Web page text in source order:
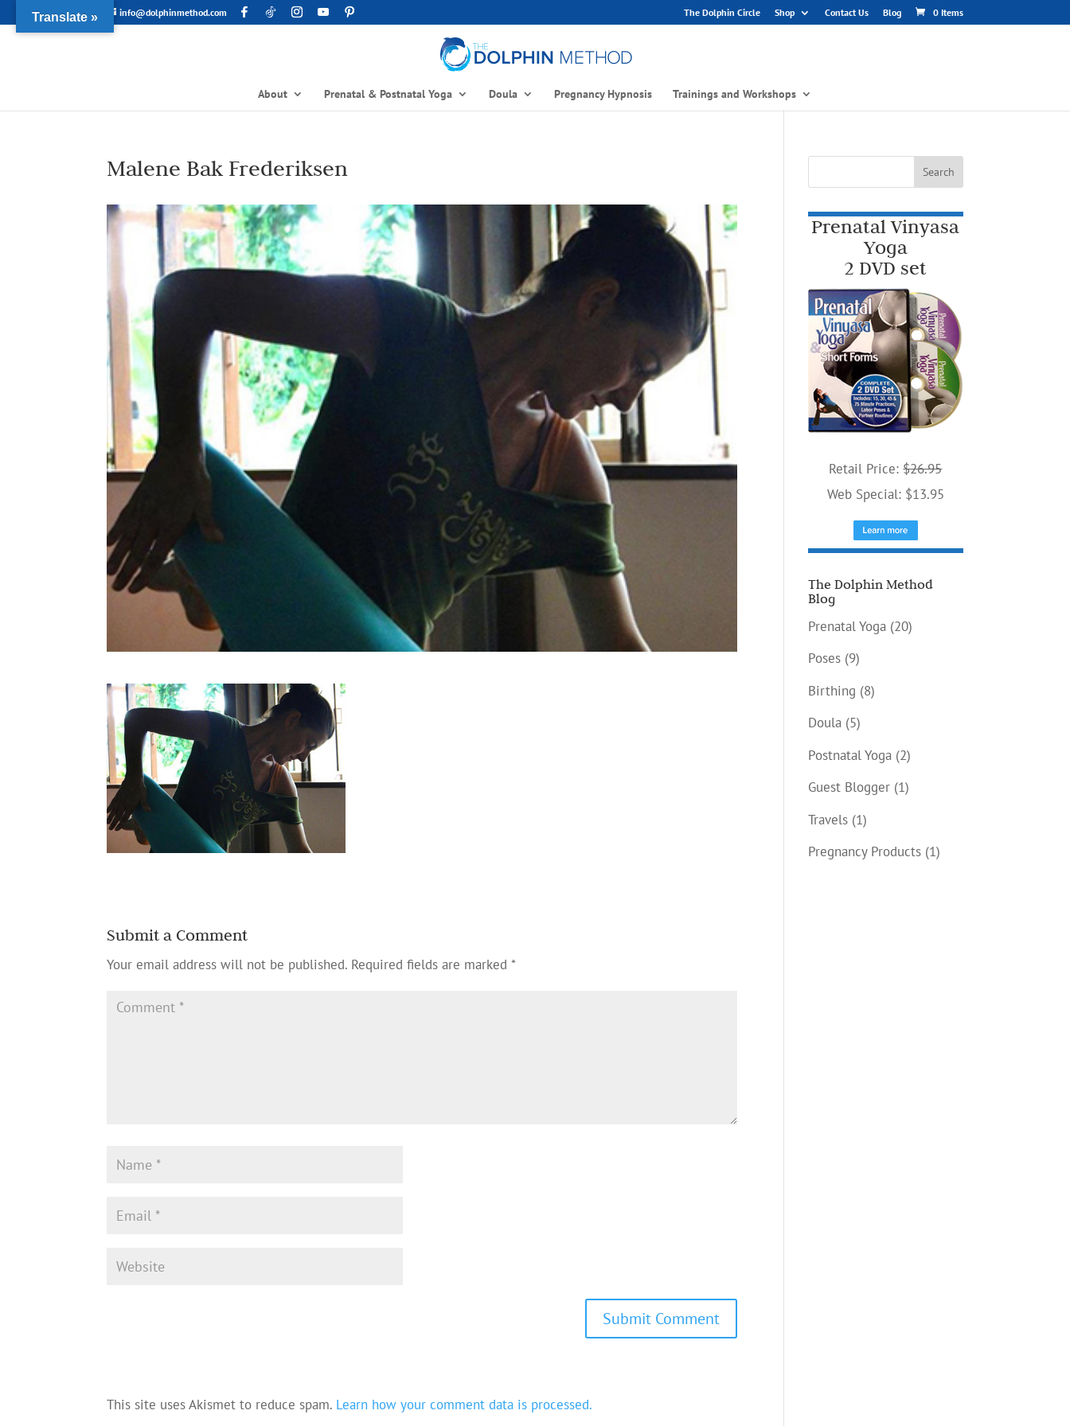
info@dolphinmethod.com The Dolphin Circle Shop Contact Us Blog 0 Items
About Prenatal & Postnatal Yoga Doula Pregnancy Hypnosis Trainings and Workshops
Malene Bak Frederiksen
Submit a Comment
Your email address will not be published. Required fields are marked*
This site uses Akismet to reduce spam. Learn how your comment data is processed.
Prenatal Vinyasa
Yoga
2 DVD set
Retail Price:$26.95
Web Special: $13.95
The Dolphin Method
Blog
Prenatal Yoga (20)
Poses (9)
Birthing (8)
Doula (5)
Postnatal Yoga (2)
Guest Blogger (1)
Travels (1)
Pregnancy Products (1)
Translate »